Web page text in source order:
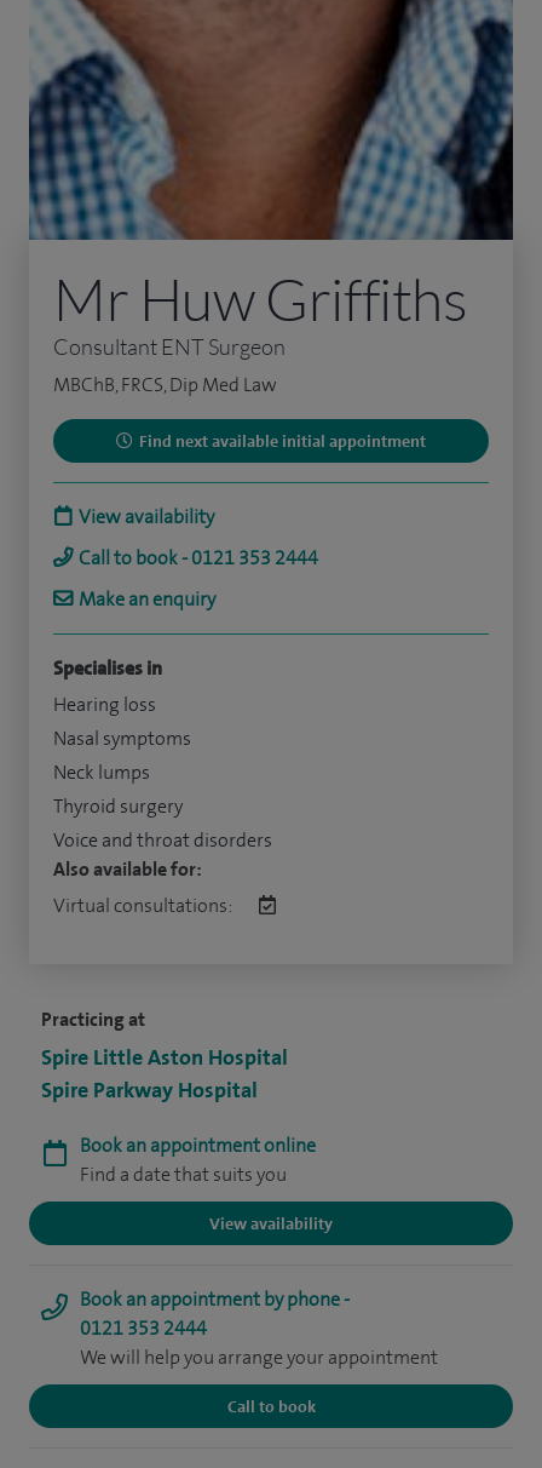
Practicing at
Spire Little Aston Hospital
Spire Parkway Hospital
Book an appointment online
Find a date that suits you
View availability
Book an appointment by phone -
0121 353 2444
We will help you arrange your appointment
Call to book
Mr Huw Griffiths
Consultant ENT Surgeon
MBChB, FRCS, Dip Med Law
Find next available initial appointment
View availability
Call to book - 0121 353 2444
Make an enquiry
Specialises in
Hearing loss
Nasal symptoms
Neck lumps
Thyroid surgery
Voice and throat disorders
Also available for:
Virtual consultations: